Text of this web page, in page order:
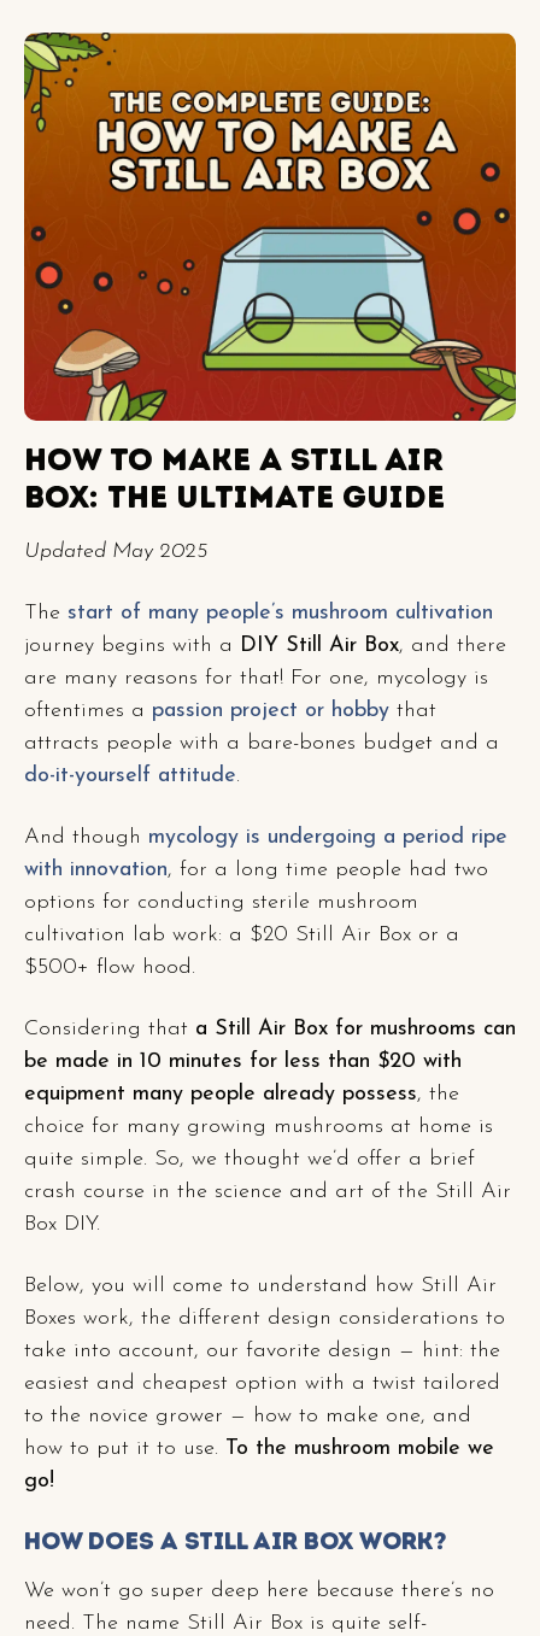
HOW TO MAKE A STILL AIR
BOX: THE ULTIMATE GUIDE
Updated May 2025
The start of many people’s mushroom cultivation
journey begins with a DIY Still Air Box, and there
are many reasons for that! For one, mycology is
oftentimes a passion project or hobby that
attracts people with a bare-bones budget and a
do-it-yourself attitude.
And though mycology is undergoing a period ripe
with innovation, for a long time people had two
options for conducting sterile mushroom
cultivation lab work: a $20 Still Air Box or a
$500+ flow hood.
Considering that a Still Air Box for mushrooms can
be made in 10 minutes for less than $20 with
equipment many people already possess, the
choice for many growing mushrooms at home is
quite simple. So, we thought we’d offer a brief
crash course in the science and art of the Still Air
Box DIY.
Below, you will come to understand how Still Air
Boxes work, the different design considerations to
take into account, our favorite design — hint: the
easiest and cheapest option with a twist tailored
to the novice grower — how to make one, and
how to put it to use. To the mushroom mobile we
go!
How Does A Still Air Box Work?
We won’t go super deep here because there’s no
need. The name Still Air Box is quite self-